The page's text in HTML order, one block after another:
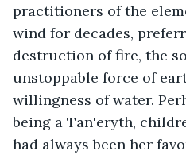
practitioners of the
wind for decades,
destruction of fire, the
unstoppable force of
willingness of water.
being a Tan'eryth,
had always been her